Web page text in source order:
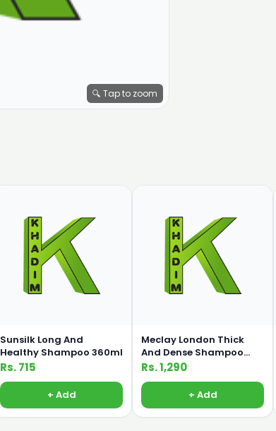
🔍 Tap to zoom
Sunsilk Long And
Healthy Shampoo 360ml
Rs. 715
+ Add
Meclay London Thick
And Dense Shampoo
660ml
Rs. 1,290
+ Add